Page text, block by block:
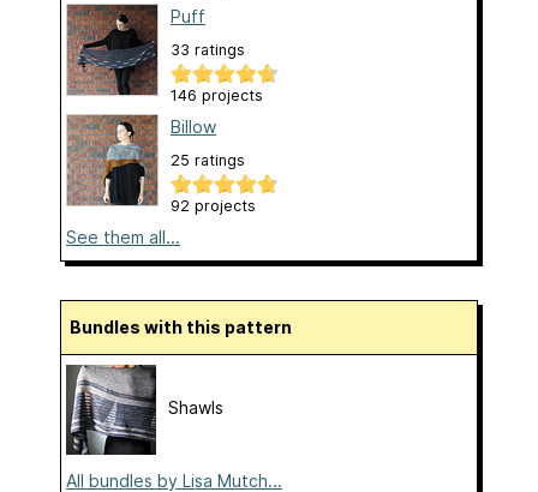
Puff
33 ratings
146 projects
Billow
25 ratings
92 projects
See them all...
Bundles with this pattern
Shawls
All bundles by Lisa Mutch...